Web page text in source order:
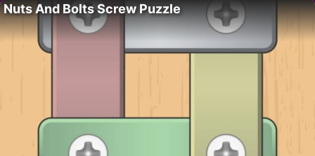
Nuts And Bolts Screw Puzzle